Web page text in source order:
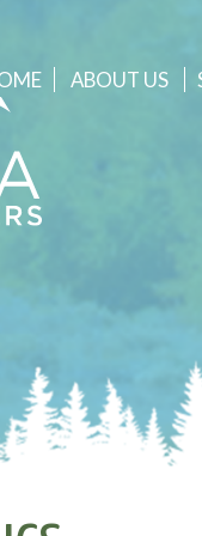
ABOUT US